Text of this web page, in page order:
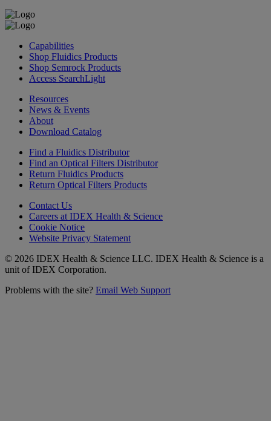
Capabilities
Shop Fluidics Products
Shop Semrock Products
Access SearchLight
Resources
News & Events
About
Download Catalog
Find a Fluidics Distributor
Find an Optical Filters Distributor
Return Fluidics Products
Return Optical Filters Products
Contact Us
Careers at IDEX Health & Science
Cookie Notice
Website Privacy Statement
© 2026 IDEX Health & Science LLC. IDEX Health & Science is a
unit of IDEX Corporation.
Problems with the site? Email Web Support